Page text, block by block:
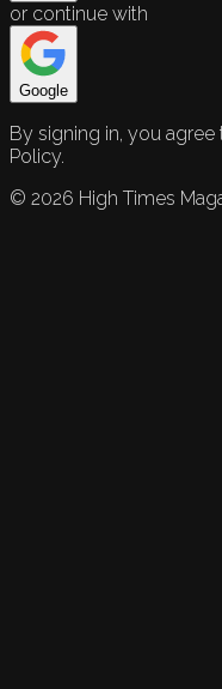
or continue with
Google
By signing in, you agree
Policy.
© 2026 High Times